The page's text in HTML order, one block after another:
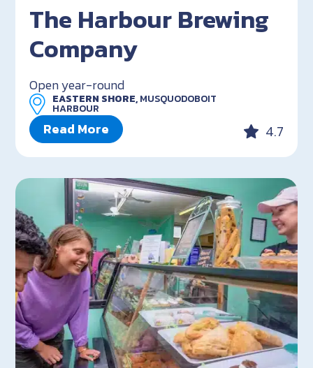
The Harbour Brewing
Company
Open year-round
EASTERN SHORE,MUSQUODOBOIT
HARBOUR
Read More 4.7